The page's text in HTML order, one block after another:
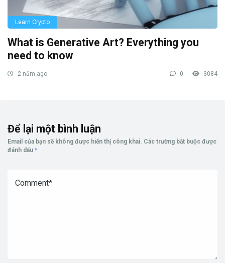
Learn Crypto
What is Generative Art? Everything you
need to know
2 năm ago 0 3084
Để lại một bình luận
Email của bạn sẽ không được hiển thị công khai. Các trường bắt buộc được
đánh dấu *